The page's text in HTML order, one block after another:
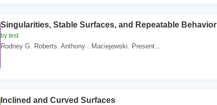
Singularities, Stable Surfaces, and Repeatable Behavior
by test
Rodney G. Roberts. Anthony . Maciejewski. Present...
Inclined and Curved Surfaces